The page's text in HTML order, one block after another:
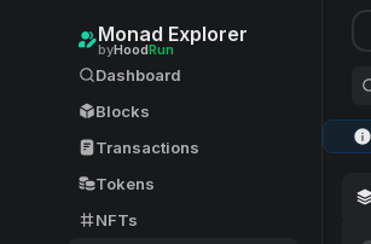
Monad Explorer
byHoodRun
Dashboard
Blocks
Transactions
Tokens
NFTs